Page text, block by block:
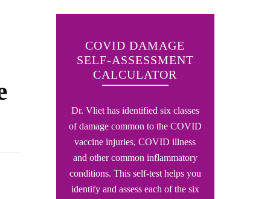
COVID DAMAGE
SELF-ASSESSMENT
CALCULATOR
Dr. Vliet has identified six classes
of damage common to the COVID
vaccine injuries, COVID illness
and other common inflammatory
conditions. This self-test helps you
identify and assess each of the six